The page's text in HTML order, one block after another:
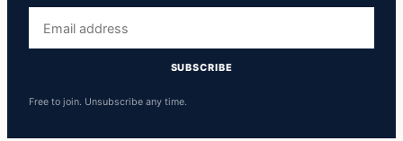
address
SUBSCRIBE
Free to join. Unsubscribe any time.